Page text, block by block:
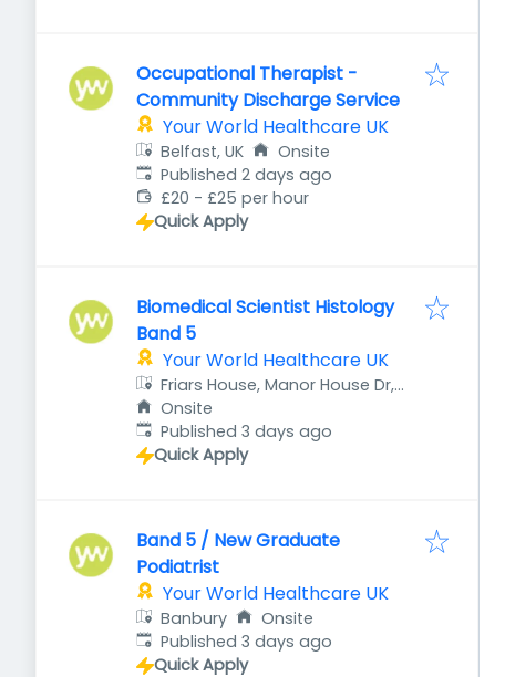
Occupational Therapist -
Community Discharge Service
Your World Healthcare UK
Belfast, UK
Onsite
Published:
Published 2 days ago
£20 - £25 per hour
Quick Apply
Biomedical Scientist Histology
Band 5
Your World Healthcare UK
Friars House, Manor House Dr,
Coventry CV1 2TE, UK
Onsite
Published:
Published 3 days ago
Quick Apply
Band 5 / New Graduate
Podiatrist
Your World Healthcare UK
Banbury
Onsite
Published:
Published 3 days ago
Quick Apply